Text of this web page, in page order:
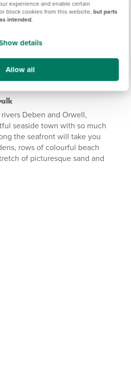
experience and enable certain
block cookies from this website, but parts
intended.
details
Allow all
Amenities
Directions
Deben and Orwell,
seaside town with so much
the seafront will take you
rows of colourful beach
of picturesque sand and